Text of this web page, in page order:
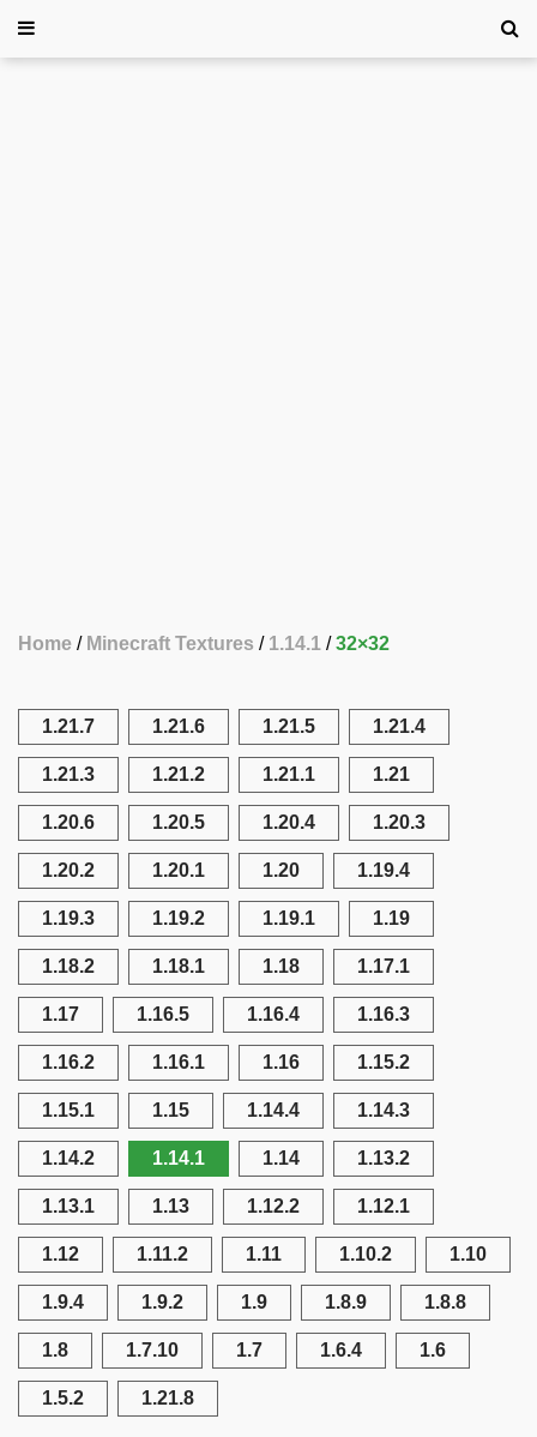
Home Minecraft Textures 1.14.1 32×32
1.21.7 1.21.6 1.21.5 1.21.4
1.21.3 1.21.2 1.21.1 1.21
1.20.6 1.20.5 1.20.4 1.20.3
1.20.2 1.20.1 1.20 1.19.4
1.19.3 1.19.2 1.19.1 1.19
1.18.2 1.18.1 1.18 1.17.1
1.17 1.16.5 1.16.4 1.16.3
1.16.2 1.16.1 1.16 1.15.2
1.15.1 1.15 1.14.4 1.14.3
1.14.2 1.14.1 1.14 1.13.2
1.13.1 1.13 1.12.2 1.12.1
1.12 1.11.2 1.11 1.10.2 1.10
1.9.4 1.9.2 1.9 1.8.9 1.8.8
1.8 1.7.10 1.7 1.6.4 1.6
1.5.2 1.21.8